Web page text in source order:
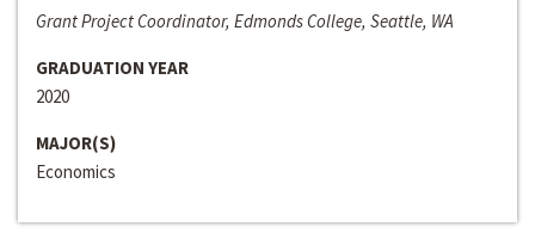
Grant Project Coordinator, Edmonds College, Seattle, WA
GRADUATION YEAR
2020
MAJOR(S)
Economics